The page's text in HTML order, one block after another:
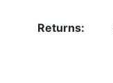
Returns: